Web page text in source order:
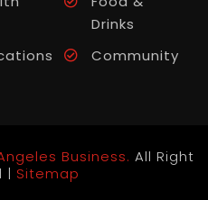
Drinks
Community
Business. All Right
| Sitemap